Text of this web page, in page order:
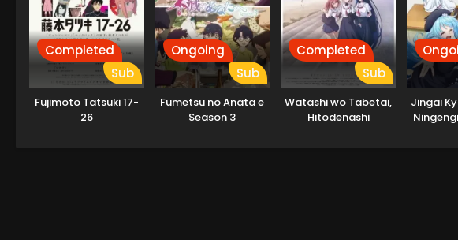
Completed
Sub
Fujimoto Tatsuki 17-
26
Ongoing
Sub
Fumetsu no Anata e
Season 3
Completed
Sub
Watashi wo Tabetai,
Hitodenashi
Jingai